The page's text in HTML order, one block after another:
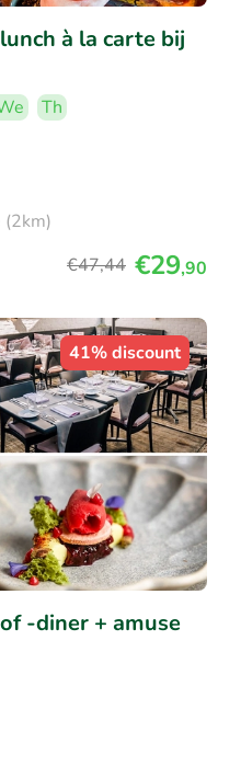
à la carte bij
Th
€47,44 €29,90
41% discount
-diner + amuse